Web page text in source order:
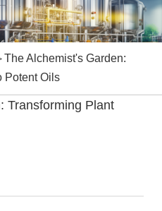
The Alchemist's Garden:
Potent Oils
Transforming Plant